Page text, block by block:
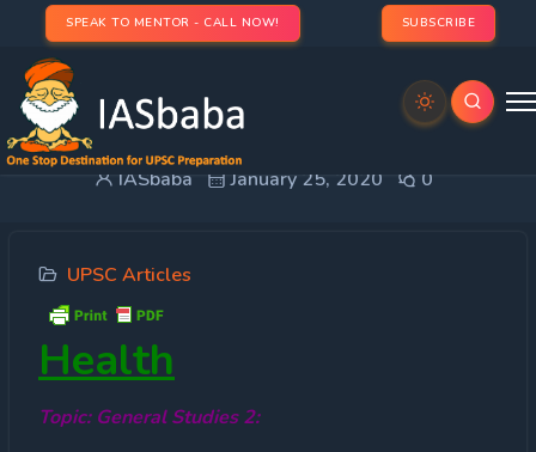
SPEAK TO MENTOR - CALL NOW! SUBSCRIBE
China’s Novel Coronavirus (2019-nCoV)
IASbaba January 25, 2020 0
UPSC Articles
Health
Topic: General Studies 2: